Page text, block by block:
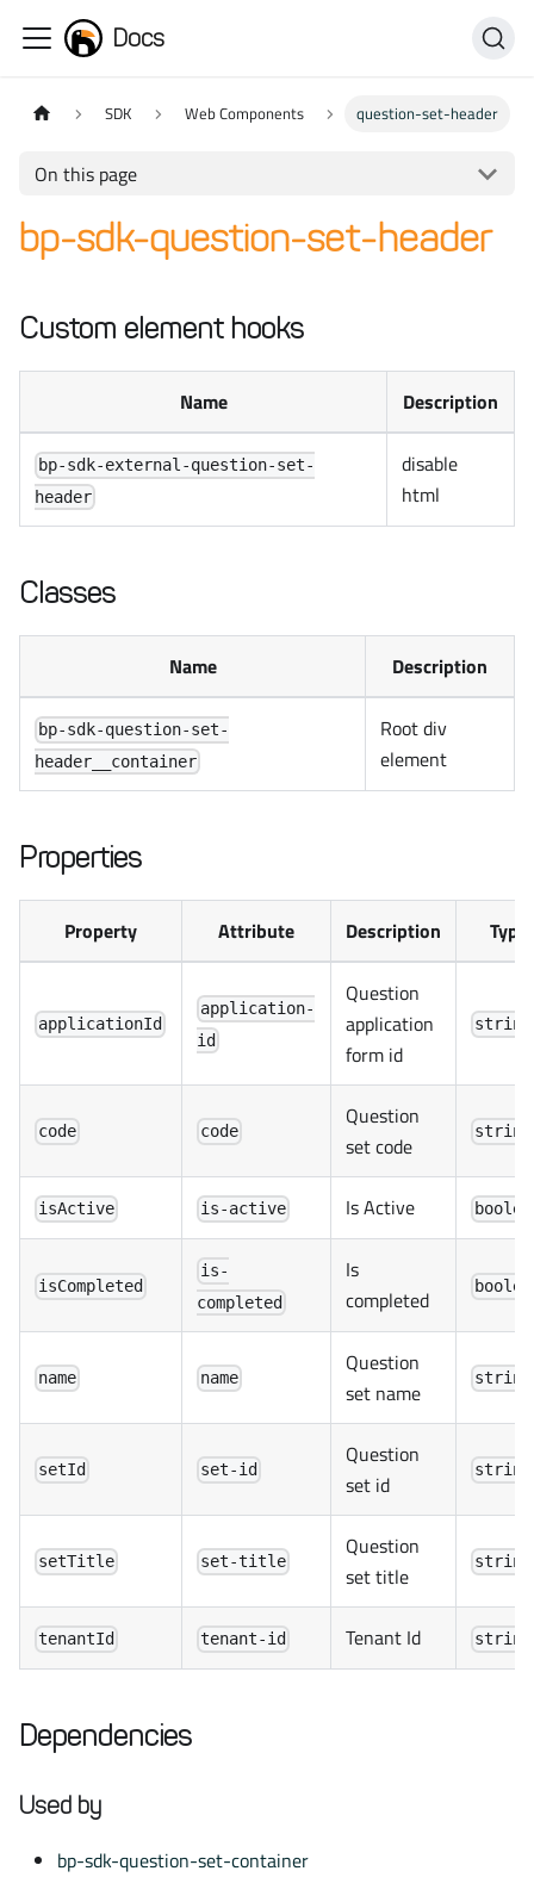
Docs
SDK Web Components question-set-header
On this page
bp-sdk-question-set-header
Custom element hooks
Name Description
bp-sdk-external-question-set-
header
disable
html
Classes
Name Description
bp-sdk-question-set-
header__container
Root div
element
Properties
Property Attribute Description Type
applicationId
application-
id
Question
application
form id
string
code code
Question
set code
string
isActive is-active Is Active
isCompleted
is-
completed
Is
completed
name name
Question
set name
string
setId set-id
Question
set id
string
setTitle set-title
Question
set title
string
tenantId tenant-id Tenant Id string
Dependencies
Used by
bp-sdk-question-set-container